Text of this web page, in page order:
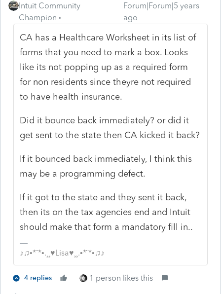
Intuit Community
Champion
Forum|Forum|5 years
ago
CA has a Healthcare Worksheet in its list of
forms that you need to mark a box. Looks
like its not popping up as a required form
for non residents since theyre not required
to have health insurance.
Did it bounce back immediately? or did it
get sent to the state then CA kicked it back?
If it bounced back immediately, I think this
may be a programming defect.
If it got to the state and they sent it back,
then its on the tax agencies end and Intuit
should make that form a mandatory fill in..
♪♫•*¨*•.¸¸♥Lisa♥¸¸.•*¨*•♫♪
4 replies 1 person likes this